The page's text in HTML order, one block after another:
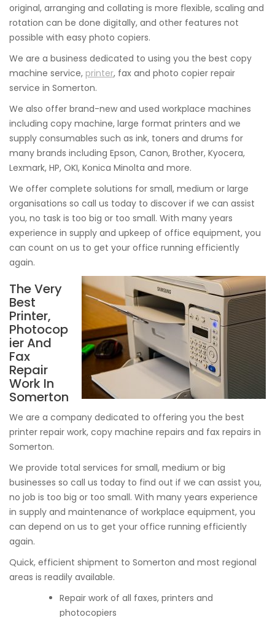
original, arranging and collating is more flexible, scaling and
rotation can be done digitally, and other features not
possible with easy photo copiers.
We are a business dedicated to using you the best copy
machine service, printer, fax and photo copier repair
service in Somerton.
We also offer brand-new and used workplace machines
including copy machine, large format printers and we
supply consumables such as ink, toners and drums for
many brands including Epson, Canon, Brother, Kyocera,
Lexmark, HP, OKI, Konica Minolta and more.
We offer complete solutions for small, medium or large
organisations so call us today to discover if we can assist
you, no task is too big or too small. With many years
experience in supply and upkeep of office equipment, you
can count on us to get your office running efficiently
again.
The Very
Best
Printer,
Photocop
ier And
Fax
Repair
Work In
Somerton
We are a company dedicated to offering you the best
printer repair work, copy machine repairs and fax repairs in
Somerton.
We provide total services for small, medium or big
businesses so call us today to find out if we can assist you,
no job is too big or too small. With many years experience
in supply and maintenance of workplace equipment, you
can depend on us to get your office running efficiently
again.
Quick, efficient shipment to Somerton and most regional
areas is readily available.
Repair work of all faxes, printers and
photocopiers